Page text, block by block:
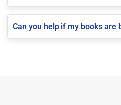
Can you help if my books are